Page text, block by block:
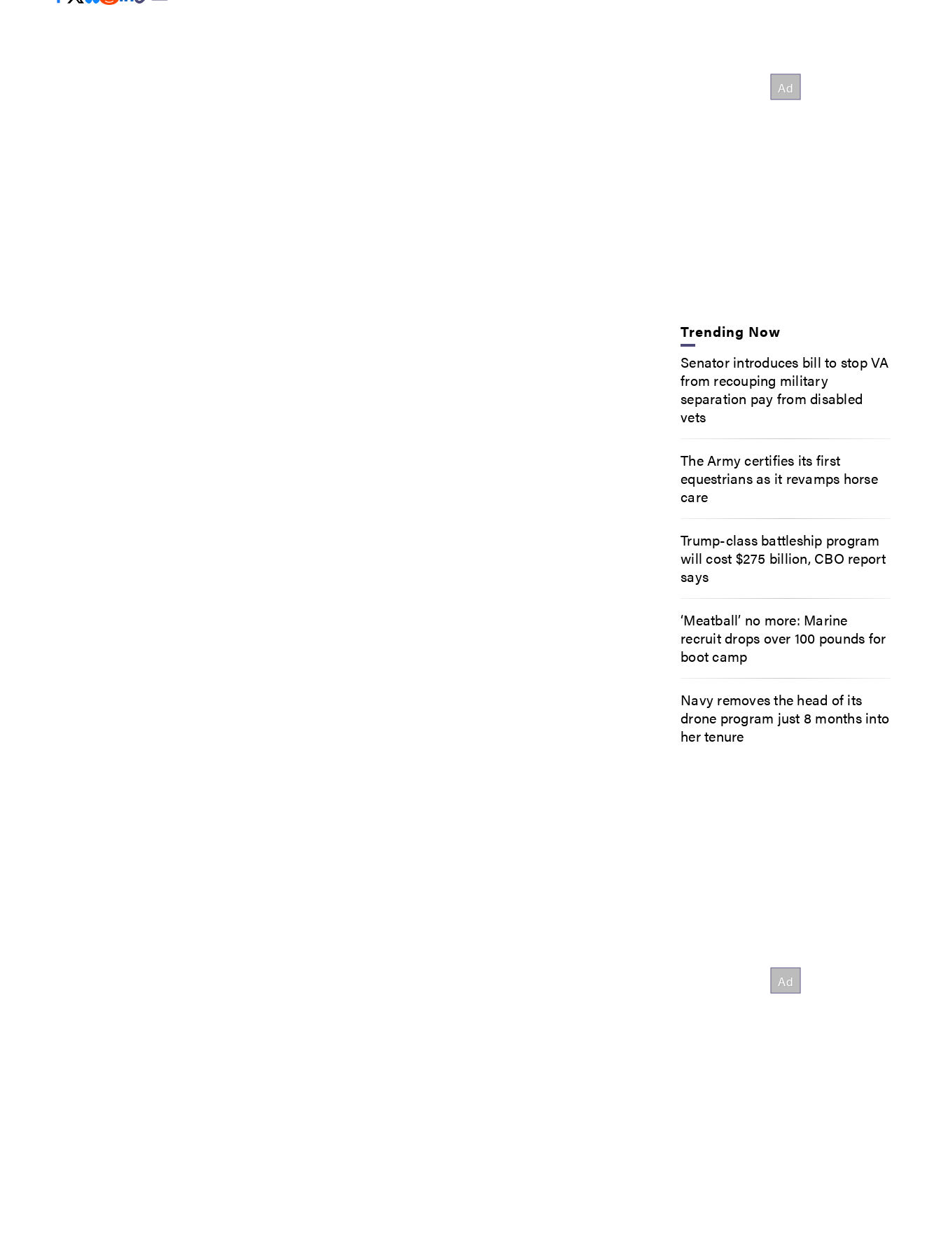
Trending Now
Senator introduces bill to stop VA
from recouping military
separation pay from disabled
vets
The Army certifies its first
equestrians as it revamps horse
care
Trump-class battleship program
will cost $275 billion, CBO report
says
‘Meatball’ no more: Marine
recruit drops over 100 pounds for
boot camp
Navy removes the head of its
drone program just 8 months into
her tenure